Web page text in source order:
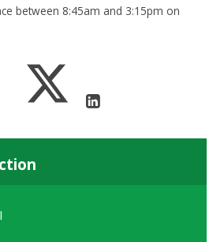
between 8:45am and 3:15pm on